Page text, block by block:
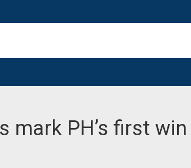
mark PH’s first